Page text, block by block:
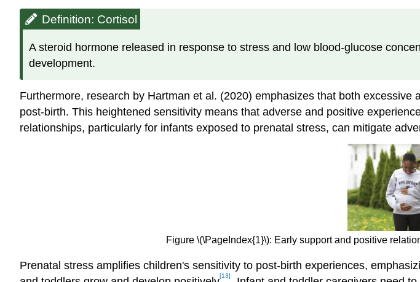
Definition: Cortisol
A steroid hormone released in response to stress and low blood-glucose
development.
Furthermore, research by Hartman et al. (2020) emphasizes that both
post-birth. This heightened sensitivity means that adverse and positive
relationships, particularly for infants exposed to prenatal stress, can mitigate
Figure \(\PageIndex{1}\): Early support and positive
Prenatal stress amplifies children's sensitivity to post-birth experiences,
[13]